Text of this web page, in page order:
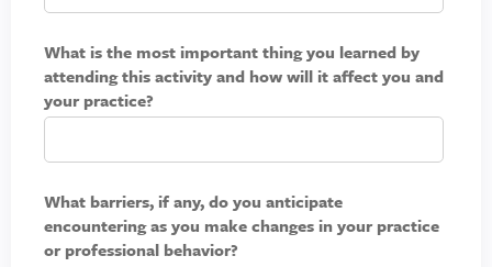
What is the most important thing you learned by
attending this activity and how will it affect you and
your practice?
What barriers, if any, do you anticipate
encountering as you make changes in your practice
or professional behavior?